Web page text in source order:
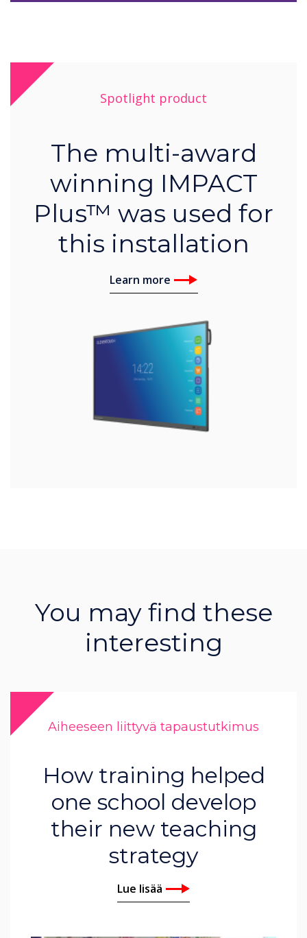
Spotlight product
The multi-award
winning IMPACT
Plus™ was used for
this installation
Learn more
You may find these
interesting
Aiheeseen liittyvä tapaustutkimus
How training helped
one school develop
their new teaching
strategy
Lue lisää